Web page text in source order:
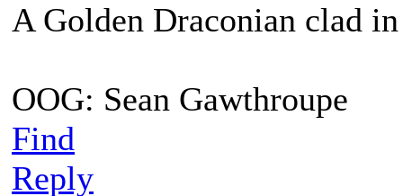
A Golden Draconian clad
OOG: Sean Gawthroupe
Find
Reply